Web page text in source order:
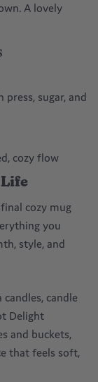
A lovely
sugar, and
cozy flow
Life
cozy mug
you
style, and
candle
Delight
and buckets,
that feels soft,